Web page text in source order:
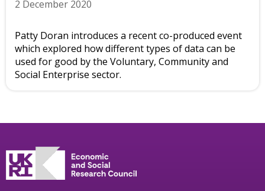
2 December 2020
Patty Doran introduces a recent co-produced event
which explored how different types of data can be
used for good by the Voluntary, Community and
Social Enterprise sector.